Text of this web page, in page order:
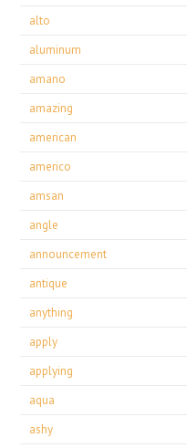
alto
aluminum
amano
amazing
american
americo
amsan
angle
announcement
antique
anything
apply
applying
aqua
ashy